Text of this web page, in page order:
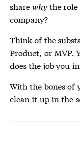
share whythe role
company?
Think of the
Product, or MVP.
does the job you
With the bones of
clean it up in the